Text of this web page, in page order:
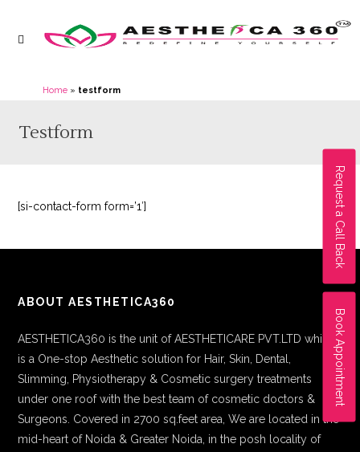
Request a Call Back
Book Appointment
Home » testform
Testform
[si-contact-form form=’1′]
ABOUT AESTHETICA360
AESTHETICA360 is the unit of AESTHETICARE PVT.LTD which
is a One-stop Aesthetic solution for Hair, Skin, Dental,
Slimming, Physiotherapy & Cosmetic surgery treatments
under one roof with the best team of cosmetic doctors &
Surgeons. Covered in 2700 sq.feet area, We are located in the
mid-heart of Noida & Greater Noida, in the posh locality of